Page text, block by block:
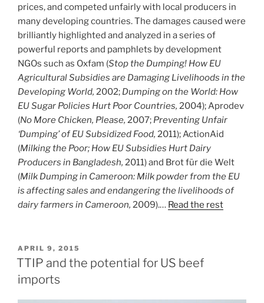
prices, and competed unfairly with local producers in
many developing countries. The damages caused were
brilliantly highlighted and analyzed in a series of
powerful reports and pamphlets by development
NGOs such as Oxfam (Stop the Dumping! How EU
Agricultural Subsidies are Damaging Livelihoods in the
Developing World, 2002; Dumping on the World: How
EU Sugar Policies Hurt Poor Countries, 2004); Aprodev
(No More Chicken, Please, 2007; Preventing Unfair
‘Dumping’ of EU Subsidized Food, 2011); ActionAid
(Milking the Poor; How EU Subsidies Hurt Dairy
Producers in Bangladesh, 2011) and Brot für die Welt
(Milk Dumping in Cameroon: Milk powder from the EU
is affecting sales and endangering the livelihoods of
dairy farmers in Cameroon, 2009).… Read the rest
POSTED
ON
APRIL 9, 2015
TTIP and the potential for US beef
imports